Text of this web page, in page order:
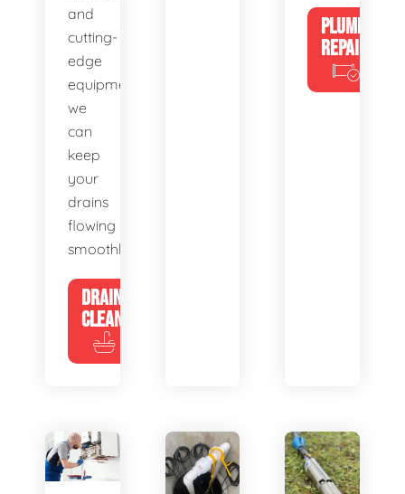
and
cutting-
edge
equipment,
we
can
keep
your
drains
flowing
smoothly.
DRAIN
CLEANING
PLUMBING
REPAIRS